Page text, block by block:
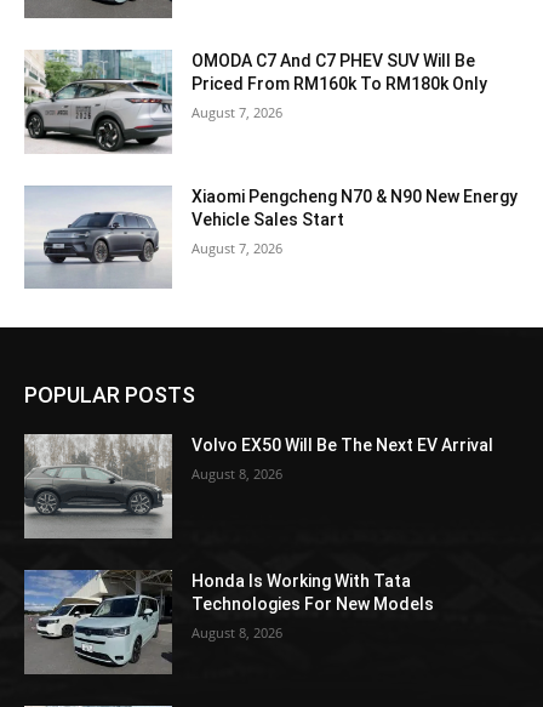
OMODA C7 And C7 PHEV SUV Will Be
Priced From RM160k To RM180k Only
August 7, 2026
Xiaomi Pengcheng N70 & N90 New Energy
Vehicle Sales Start
August 7, 2026
POPULAR POSTS
Volvo EX50 Will Be The Next EV Arrival
August 8, 2026
Honda Is Working With Tata
Technologies For New Models
August 8, 2026